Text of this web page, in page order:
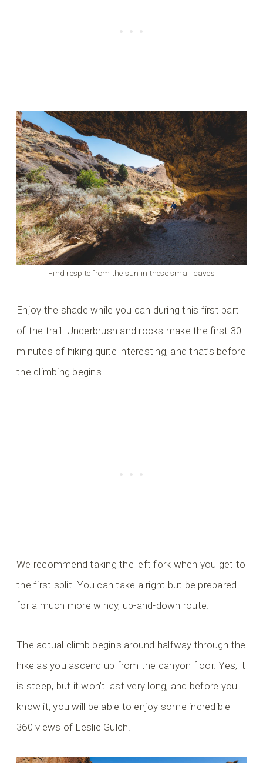
Find respite from the sun in these small caves
Enjoy the shade while you can during this first part
of the trail. Underbrush and rocks make the first 30
minutes of hiking quite interesting, and that’s before
the climbing begins.
We recommend taking the left fork when you get to
the first split. You can take a right but be prepared
for a much more windy, up-and-down route.
The actual climb begins around halfway through the
hike as you ascend up from the canyon floor. Yes, it
is steep, but it won’t last very long, and before you
know it, you will be able to enjoy some incredible
360 views of Leslie Gulch.